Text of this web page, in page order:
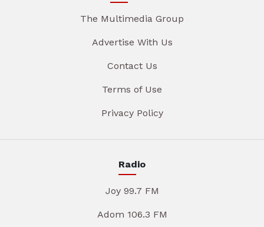
The Multimedia Group
Advertise With Us
Contact Us
Terms of Use
Privacy Policy
Radio
Joy 99.7 FM
Adom 106.3 FM